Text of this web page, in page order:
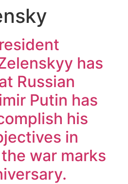
has
Russian
Putin has
his
in
war marks